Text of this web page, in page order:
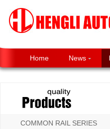
Home News
COMMON RAIL SERIES